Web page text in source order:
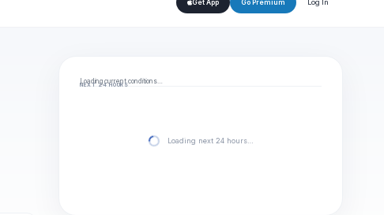
Get App Go Premium Log In
Loading current conditions…
NEXT 24 HOURS
Loading next 24 hours…